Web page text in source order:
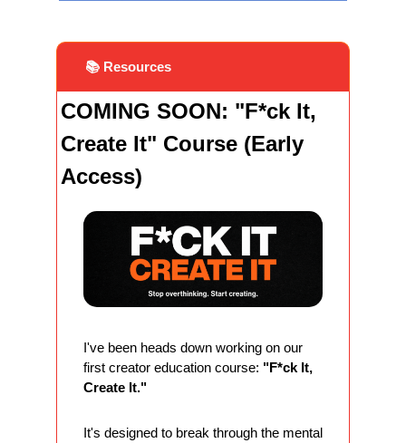
📚 Resources
COMING SOON: "F*ck It,
Create It" Course (Early
Access)
I've been heads down working on our
first creator education course: "F*ck It,
Create It."
It's designed to break through the mental